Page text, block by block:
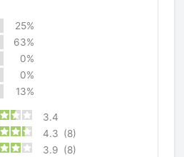
25%
63%
0%
0%
13%
3.4
4.3 (8)
3.9 (8)